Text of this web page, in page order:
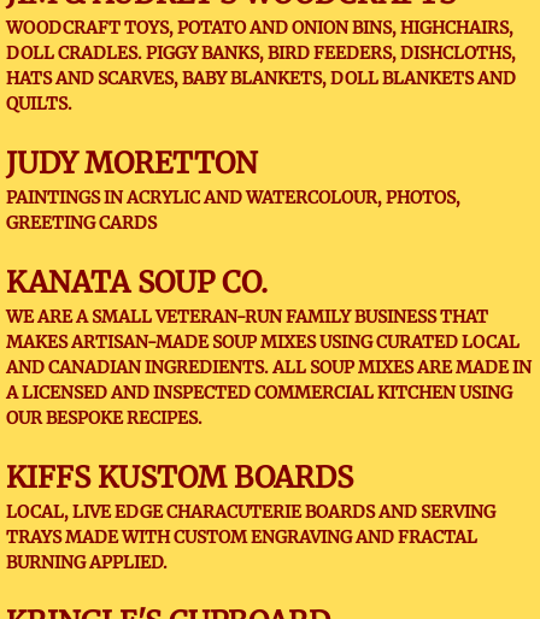
WOODCRAFT TOYS, POTATO AND ONION BINS, HIGHCHAIRS,
DOLL CRADLES. PIGGY BANKS, BIRD FEEDERS, DISHCLOTHS,
HATS AND SCARVES, BABY BLANKETS, DOLL BLANKETS AND
QUILTS.
JUDY MORETTON
PAINTINGS IN ACRYLIC AND WATERCOLOUR, PHOTOS,
GREETING CARDS
KANATA SOUP CO.
WE ARE A SMALL VETERAN-RUN FAMILY BUSINESS THAT
MAKES ARTISAN-MADE SOUP MIXES USING CURATED LOCAL
AND CANADIAN INGREDIENTS. ALL SOUP MIXES ARE MADE IN
A LICENSED AND INSPECTED COMMERCIAL KITCHEN USING
OUR BESPOKE RECIPES.
KIFFS KUSTOM BOARDS
LOCAL, LIVE EDGE CHARACUTERIE BOARDS AND SERVING
TRAYS MADE WITH CUSTOM ENGRAVING AND FRACTAL
BURNING APPLIED.